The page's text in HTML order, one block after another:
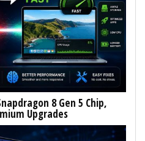
8 Gen 5 Chip,
Upgrades